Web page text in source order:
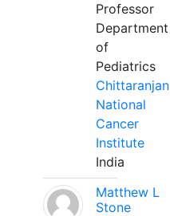
Professor
Department
of
Pediatrics
Chittaranjan
National
Cancer
Institute
India
Matthew L
Stone